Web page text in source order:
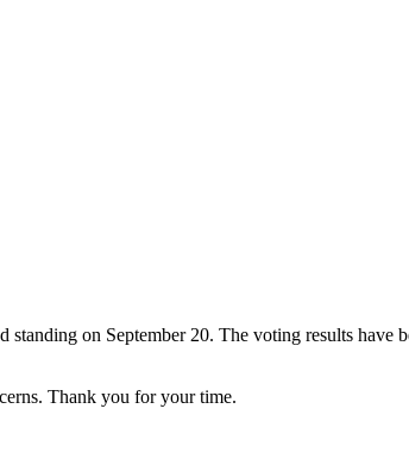
on September 20. The voting results have
Thank you for your time.